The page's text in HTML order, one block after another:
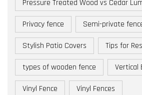
Pressure Treated Wood vs Cedar
Privacy fence Semi-private
Stylish Patio Covers Tips for
types of wooden fence Vertical
Vinyl Fence Vinyl Fences